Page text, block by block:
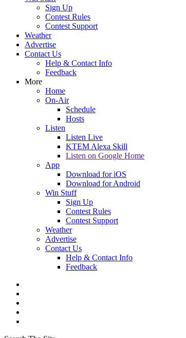
Sign Up
Contest Rules
Contest Support
Weather
Advertise
Contact Us
Help & Contact Info
Feedback
More
Home
On-Air
Schedule
Hosts
Listen
Listen Live
KTEM Alexa Skill
Listen on Google Home
App
Download for iOS
Download for Android
Win Stuff
Sign Up
Contest Rules
Contest Support
Weather
Advertise
Contact Us
Help & Contact Info
Feedback